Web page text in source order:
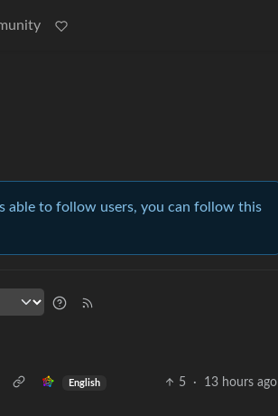
able to follow users, you can follow this
English 5 · 13 hours ago